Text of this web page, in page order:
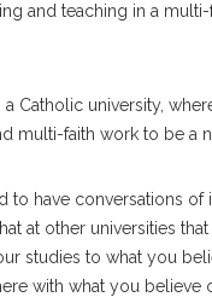
and teaching in a
a Catholic university,
multi-faith work to be a
to have conversations
at other universities that
studies to what you
with what you believe